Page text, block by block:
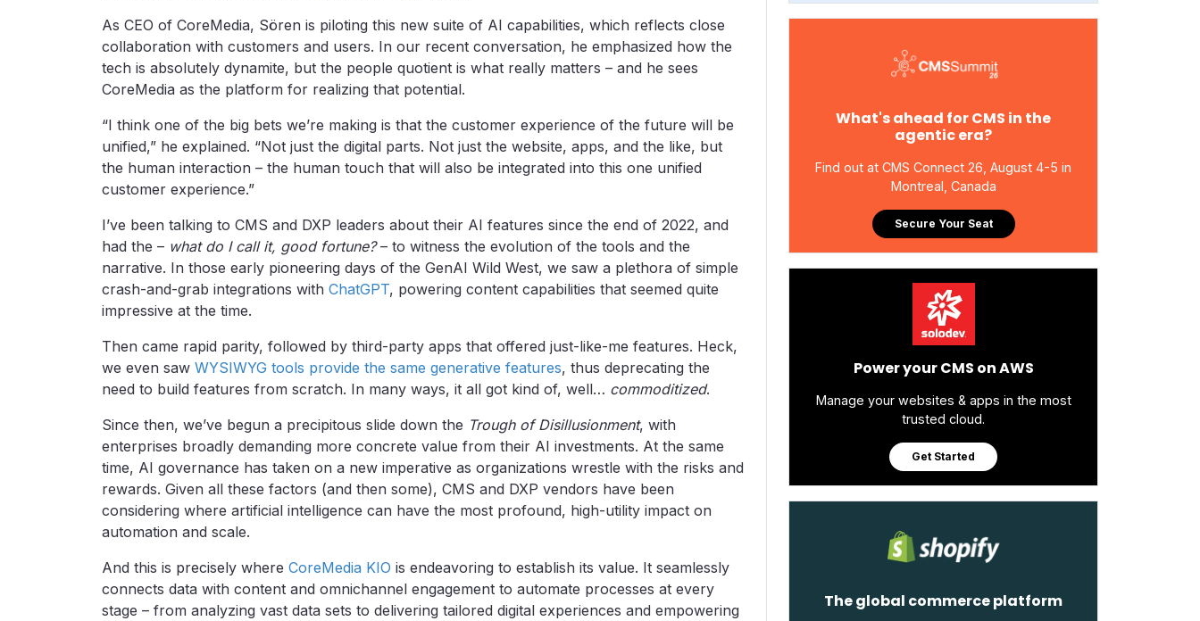
As CEO of CoreMedia, Sören is piloting this new suite of AI capabilities, which reflects close
collaboration with customers and users. In our recent conversation, he emphasized how the
tech is absolutely dynamite, but the people quotient is what really matters – and he sees
CoreMedia as the platform for realizing that potential.
“I think one of the big bets we’re making is that the customer experience of the future will be
unified,” he explained. “Not just the digital parts. Not just the website, apps, and the like, but
the human interaction – the human touch that will also be integrated into this one unified
customer experience.”
I’ve been talking to CMS and DXP leaders about their AI features since the end of 2022, and
had the – what do I call it, good fortune?– to witness the evolution of the tools and the
narrative. In those early pioneering days of the GenAI Wild West, we saw a plethora of simple
crash-and-grab integrations with ChatGPT, powering content capabilities that seemed quite
impressive at the time.
Then came rapid parity, followed by third-party apps that offered just-like-me features. Heck,
we even saw WYSIWYG tools provide the same generative features, thus deprecating the
need to build features from scratch. In many ways, it all got kind of, well… commoditized.
Since then, we’ve begun a precipitous slide down the Trough of Disillusionment, with
enterprises broadly demanding more concrete value from their AI investments. At the same
time, AI governance has taken on a new imperative as organizations wrestle with the risks and
rewards. Given all these factors (and then some), CMS and DXP vendors have been
considering where artificial intelligence can have the most profound, high-utility impact on
automation and scale.
And this is precisely where CoreMedia KIO is endeavoring to establish its value. It seamlessly
connects data with content and omnichannel engagement to automate processes at every
stage – from analyzing vast data sets to delivering tailored digital experiences and empowering
What's ahead for CMS in the
agentic era?
Find out at CMS Connect 26, August 4-5 in
Montreal, Canada
Secure Your Seat
Power your CMS on AWS
Manage your websites & apps in the most
trusted cloud.
Get Started
The global commerce platform